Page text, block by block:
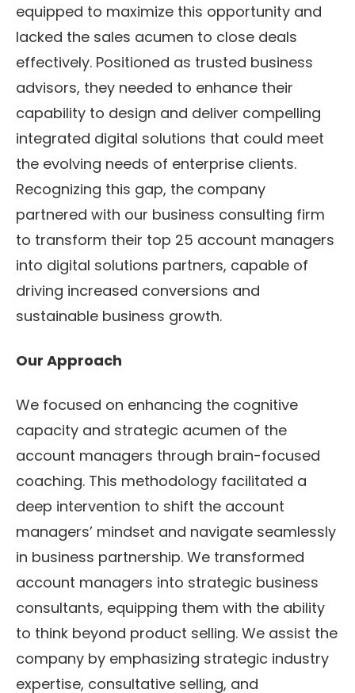
equipped to maximize this opportunity and
lacked the sales acumen to close deals
effectively. Positioned as trusted business
advisors, they needed to enhance their
capability to design and deliver compelling
integrated digital solutions that could meet
the evolving needs of enterprise clients.
Recognizing this gap, the company
partnered with our business consulting firm
to transform their top 25 account managers
into digital solutions partners, capable of
driving increased conversions and
sustainable business growth.
Our Approach
We focused on enhancing the cognitive
capacity and strategic acumen of the
account managers through brain-focused
coaching. This methodology facilitated a
deep intervention to shift the account
managers’ mindset and navigate seamlessly
in business partnership. We transformed
account managers into strategic business
consultants, equipping them with the ability
to think beyond product selling. We assist the
company by emphasizing strategic industry
expertise, consultative selling, and